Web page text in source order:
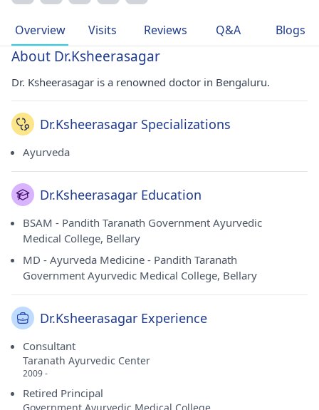
Overview Visits Reviews Q&A Blogs
About Dr.Ksheerasagar
Dr. Ksheerasagar is a renowned doctor in Bengaluru.
Dr.Ksheerasagar Specializations
Ayurveda
Dr.Ksheerasagar Education
BSAM - Pandith Taranath Government Ayurvedic
Medical College, Bellary
MD - Ayurveda Medicine - Pandith Taranath
Government Ayurvedic Medical College, Bellary
Dr.Ksheerasagar Experience
Consultant
Taranath Ayurvedic Center
2009 -
Retired Principal